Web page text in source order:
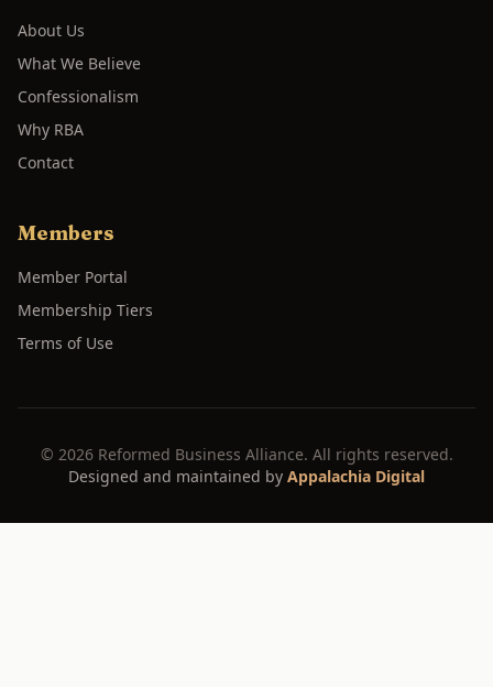
About Us
What We Believe
Confessionalism
Why RBA
Contact
Members
Member Portal
Membership Tiers
Terms of Use
© 2026Reformed Business Alliance. All rights reserved.
Designed and maintained by Appalachia Digital